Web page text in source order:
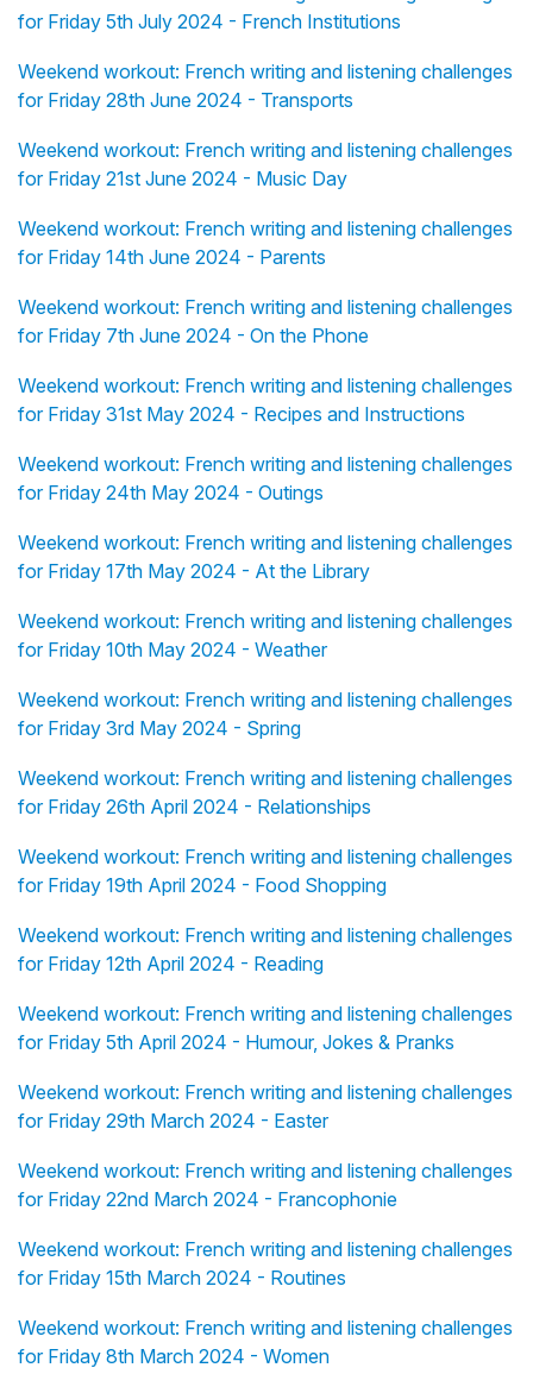
for Friday 5th July 2024 - French Institutions
Weekend workout: French writing and listening challenges
for Friday 28th June 2024 - Transports
Weekend workout: French writing and listening challenges
for Friday 21st June 2024 - Music Day
Weekend workout: French writing and listening challenges
for Friday 14th June 2024 - Parents
Weekend workout: French writing and listening challenges
for Friday 7th June 2024 - On the Phone
Weekend workout: French writing and listening challenges
for Friday 31st May 2024 - Recipes and Instructions
Weekend workout: French writing and listening challenges
for Friday 24th May 2024 - Outings
Weekend workout: French writing and listening challenges
for Friday 17th May 2024 - At the Library
Weekend workout: French writing and listening challenges
for Friday 10th May 2024 - Weather
Weekend workout: French writing and listening challenges
for Friday 3rd May 2024 - Spring
Weekend workout: French writing and listening challenges
for Friday 26th April 2024 - Relationships
Weekend workout: French writing and listening challenges
for Friday 19th April 2024 - Food Shopping
Weekend workout: French writing and listening challenges
for Friday 12th April 2024 - Reading
Weekend workout: French writing and listening challenges
for Friday 5th April 2024 - Humour, Jokes & Pranks
Weekend workout: French writing and listening challenges
for Friday 29th March 2024 - Easter
Weekend workout: French writing and listening challenges
for Friday 22nd March 2024 - Francophonie
Weekend workout: French writing and listening challenges
for Friday 15th March 2024 - Routines
Weekend workout: French writing and listening challenges
for Friday 8th March 2024 - Women